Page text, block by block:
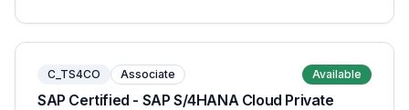
C_TS4CO Associate Available
SAP Certified - SAP S/4HANA Cloud Private